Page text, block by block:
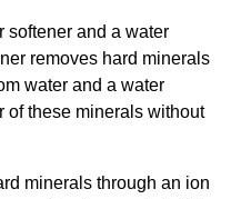
softener and a water
removes hard minerals
water and a water
of these minerals without
minerals through an ion